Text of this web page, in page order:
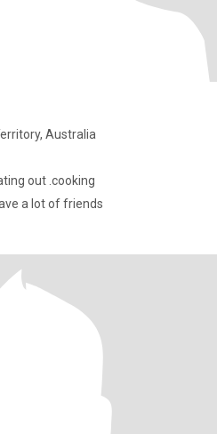
Australia
out .cooking
a lot of friends